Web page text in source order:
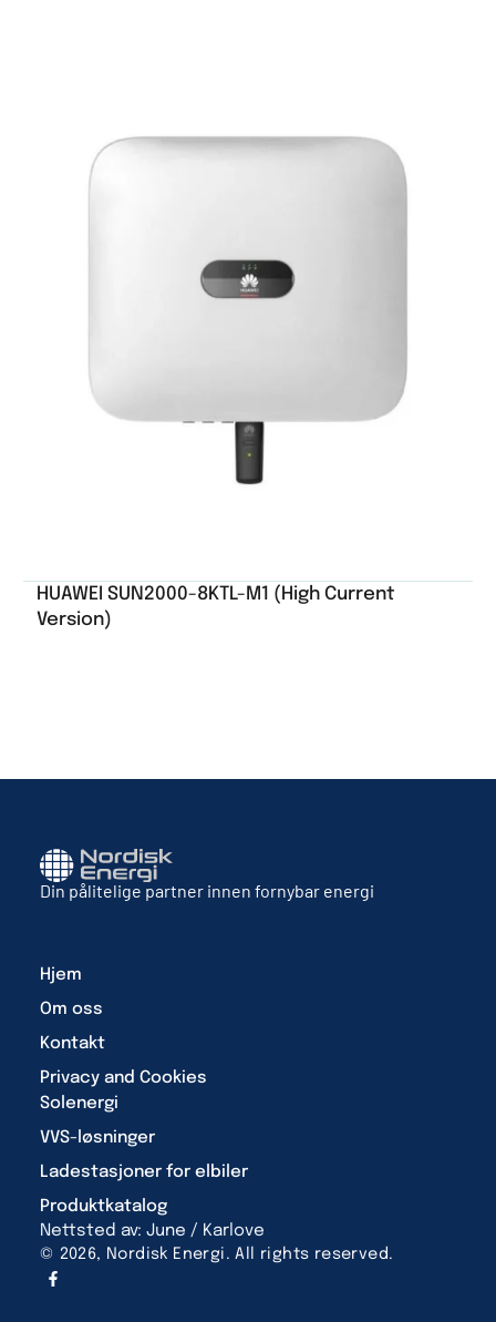
HUAWEI SUN2000-8KTL-M1 (High Current
Version)
Din pålitelige partner innen fornybar energi
Hjem
Om oss
Kontakt
Privacy and Cookies
Solenergi
VVS-løsninger
Ladestasjoner for elbiler
Produktkatalog
Nettsted av: June / Karlove
© 2026, Nordisk Energi. All rights reserved.